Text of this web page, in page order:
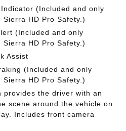
(Included and only
HD Pro Safety.)
(Included and only
HD Pro Safety.)
Assist
(Included and only
HD Pro Safety.)
provides the driver with an
scene around the vehicle on
Includes front camera